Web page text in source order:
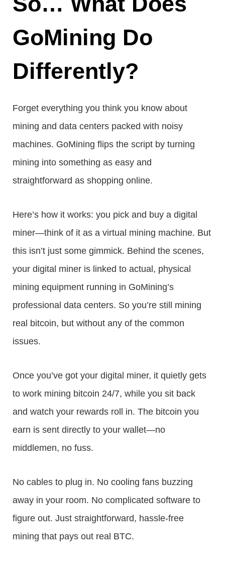
GoMining Do
Differently?
Forget everything you think you know about
mining and data centers packed with noisy
machines. GoMining flips the script by turning
mining into something as easy and
straightforward as shopping online.
Here’s how it works: you pick and buy a digital
miner—think of it as a virtual mining machine. But
this isn’t just some gimmick. Behind the scenes,
your digital miner is linked to actual, physical
mining equipment running in GoMining’s
professional data centers. So you’re still mining
real bitcoin, but without any of the common
issues.
Once you’ve got your digital miner, it quietly gets
to work mining bitcoin 24/7, while you sit back
and watch your rewards roll in. The bitcoin you
earn is sent directly to your wallet—no
middlemen, no fuss.
No cables to plug in. No cooling fans buzzing
away in your room. No complicated software to
figure out. Just straightforward, hassle-free
mining that pays out real BTC.